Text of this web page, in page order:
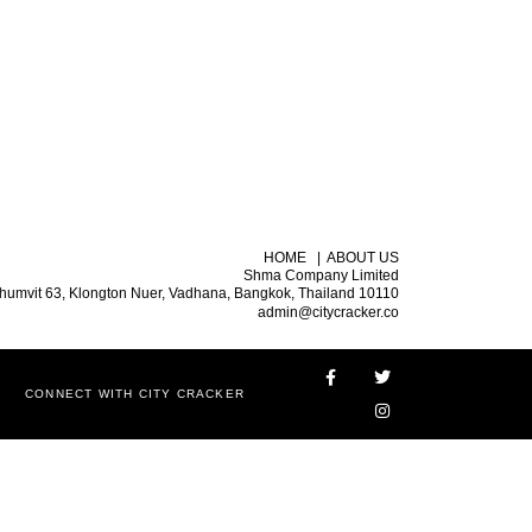
HOME | ABOUT US
Shma Company Limited
63, Klongton Nuer, Vadhana, Bangkok, Thailand 10110
admin@citycracker.co
CONNECT WITH CITY CRACKER